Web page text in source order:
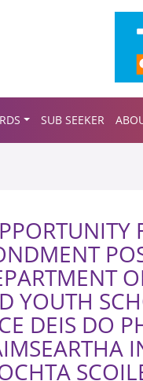
SUB SEEKER
YOUTH
DEIS DO